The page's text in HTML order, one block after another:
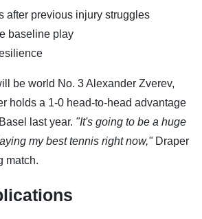
after previous injury struggles
baseline play
be world No. 3 Alexander Zverev,
holds a 1-0 head-to-head advantage
last year. "It's going to be a huge
my best tennis right now,"Draper
match.